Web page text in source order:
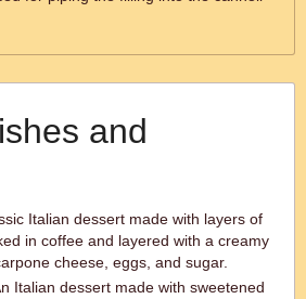
and
Italian dessert made with layers of
in coffee and layered with a creamy
cheese, eggs, and sugar.
Italian dessert made with sweetened